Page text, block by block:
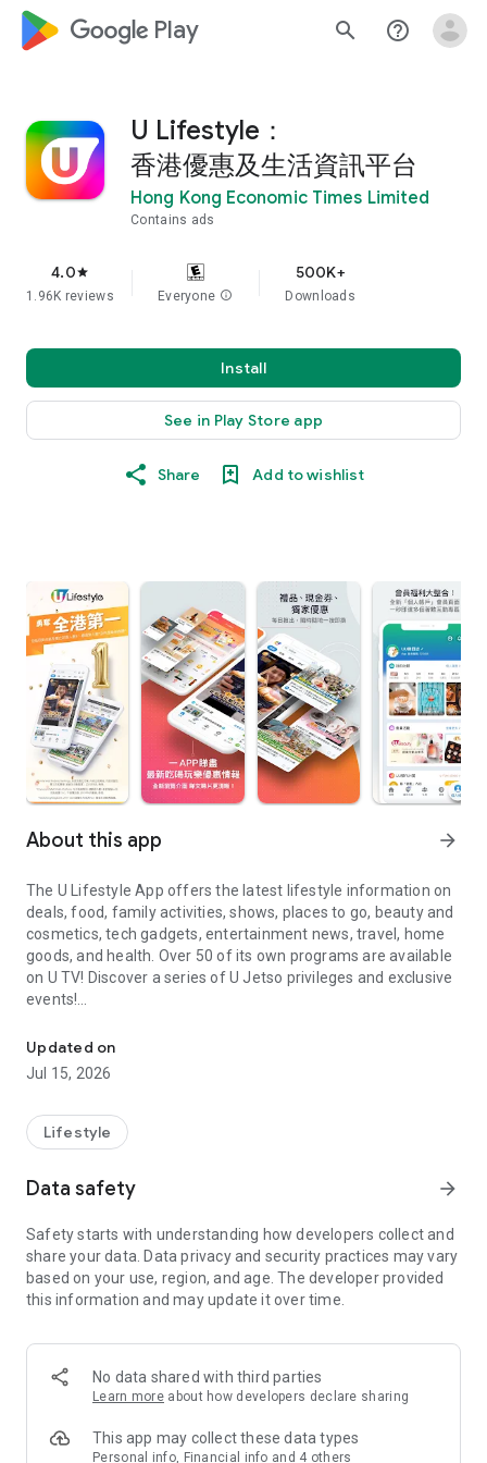
google_logo Play search help_outline
U Lifestyle：
香港優惠及生活資訊平台
Hong Kong Economic Times Limited
Contains ads
4.0star
1.96K reviews Everyone info
500K+
Downloads
Install
See in Play Store app
Share Add to wishlist
About this app arrow_forward
The U Lifestyle App offers the latest lifestyle information on
deals, food, family activities, shows, places to go, beauty and
cosmetics, tech gadgets, entertainment news, travel, home
goods, and health. Over 50 of its own programs are available
on U TV! Discover a series of U Jetso privileges and exclusive
events!
【Hong Kong Residents' Hub】
U Jetso – A one-stop shop for gifts, discounts, rewards,
receive a welcome bonus of 150 U Fun points for exciting
rewards!
Member Exclusive Activities – Enjoy exclusive free offers and
members and U Creators. Rewards include theme park
tickets, hotel buffets and staycations, supermarket vouchers,
and much more!
Anywhere】
*U GO* Best Places — Instantly access information on popular
and gather real user experiences and sharing. Refer to the "U
GO Must-Visit List" to lock in must-do recommendations, save
Updated on
Jul 15, 2026
Lifestyle
Data safety arrow_forward
Safety starts with understanding how developers collect and
share your data. Data privacy and security practices may vary
based on your use, region, and age. The developer provided
this information and may update it over time.
No data shared with third parties
Learn more about how developers declare sharing
This app may collect these data types
Personal info, Financial info and 4 others